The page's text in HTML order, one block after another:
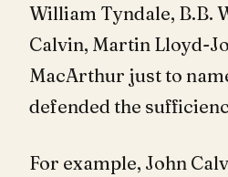
William Tyndale, B.B.
Calvin, Martin Lloyd-
MacArthur just to
defended the
For example, John